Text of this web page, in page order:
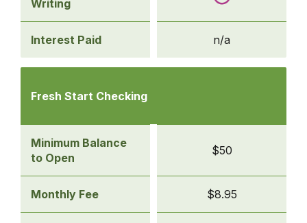
Writing
Interest Paid n/a
Checking
Fresh
Start
Checking
Fresh Start Checking
Minimum Balance
to Open
$50
Monthly Fee $8.95